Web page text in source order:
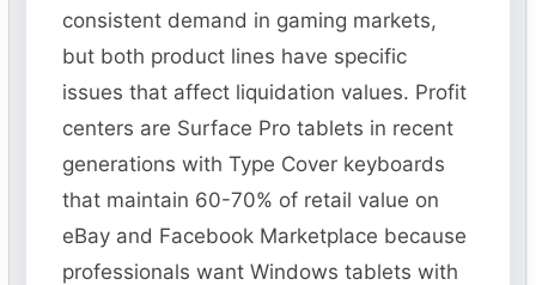
consistent demand in gaming markets,
but both product lines have specific
issues that affect liquidation values. Profit
centers are Surface Pro tablets in recent
generations with Type Cover keyboards
that maintain 60-70% of retail value on
eBay and Facebook Marketplace because
professionals want Windows tablets with